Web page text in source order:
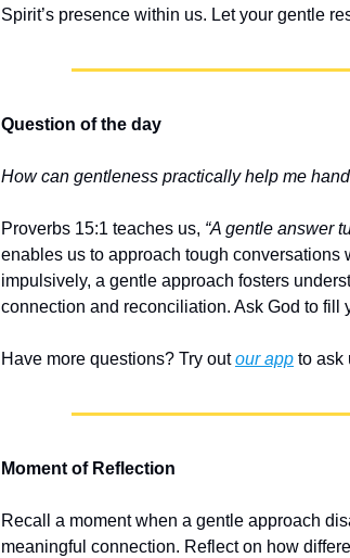
Spirit’s presence within us. Let your gentle
Question of the day
How can gentleness practically help me
Proverbs 15:1 teaches us, “A gentle answer
enables us to approach tough
impulsively, a gentle approach fosters
connection and reconciliation. Ask God to
Have more questions? Try out our app to ask
Moment of Reflection
Recall a moment when a gentle approach
meaningful connection. Reflect on how